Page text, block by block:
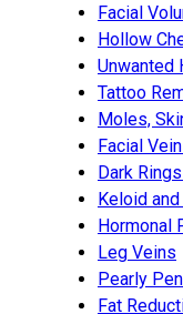
Facial
Hollow
Unwanted
Tattoo
Moles,
Facial
Dark
Keloid
Hormonal
Leg Veins
Pearly
Fat